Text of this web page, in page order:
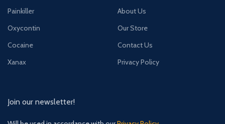
Painkiller
Oxycontin
Cocaine
Xanax
About Us
Our Store
Contact Us
Privacy Policy
Join our newsletter!